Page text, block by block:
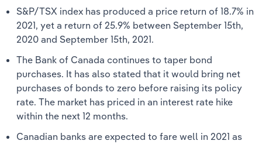
S&P/TSX index has produced a price return of 18.7% in
2021, yet a return of 25.9% between September 15th,
2020 and September 15th, 2021.
The Bank of Canada continues to taper bond
purchases. It has also stated that it would bring net
purchases of bonds to zero before raising its policy
rate. The market has priced in an interest rate hike
within the next 12 months.
Canadian banks are expected to fare well in 2021 as